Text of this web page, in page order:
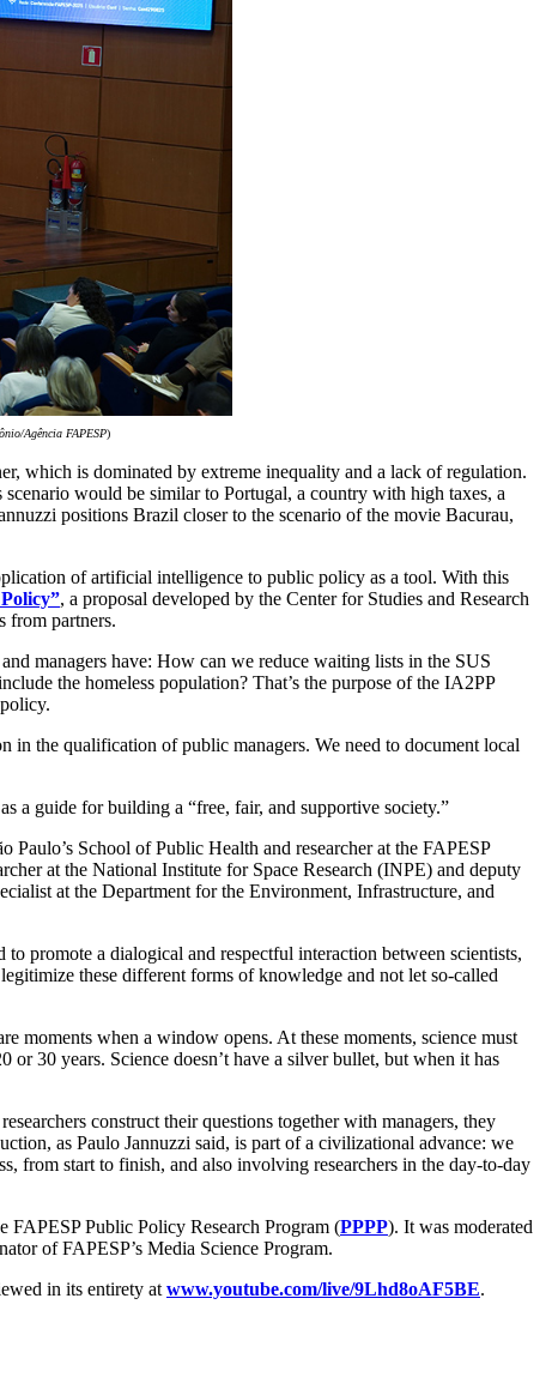
Agência FAPESP)
which is dominated by extreme inequality and a lack of regulation.
would be similar to Portugal, a country with high taxes, a
positions Brazil closer to the scenario of the movie Bacurau,
of artificial intelligence to public policy as a tool. With this
, a proposal developed by the Center for Studies and Research
from partners.
managers have: How can we reduce waiting lists in the SUS
the homeless population? That’s the purpose of the IA2PP
in the qualification of public managers. We need to document local
a guide for building a “free, fair, and supportive society.”
Paulo’s School of Public Health and researcher at the FAPESP
at the National Institute for Space Research (INPE) and deputy
at the Department for the Environment, Infrastructure, and
promote a dialogical and respectful interaction between scientists,
these different forms of knowledge and not let so-called
moments when a window opens. At these moments, science must
30 years. Science doesn’t have a silver bullet, but when it has
construct their questions together with managers, they
as Paulo Jannuzzi said, is part of a civilizational advance: we
from start to finish, and also involving researchers in the day-to-day
Public Policy Research Program (PPPP). It was moderated
of FAPESP’s Media Science Program.
in its entirety at www.youtube.com/live/9Lhd8oAF5BE.